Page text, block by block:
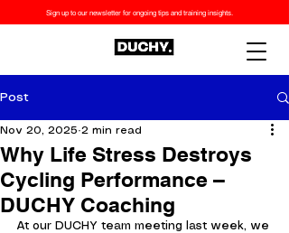
Sign up to our newsletter for ongoing tips and training insights.
Post
Why Life Stress Destroys
Cycling Performance –
DUCHY Coaching
Nov 20, 2025 2 min read
At our DUCHY team meeting last week, we